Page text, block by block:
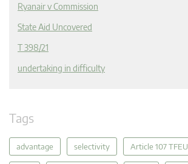
Ryanair v Commission
State Aid Uncovered
T 398/21
undertaking in difficulty
Tags
advantage selectivity Article 107 TFEU